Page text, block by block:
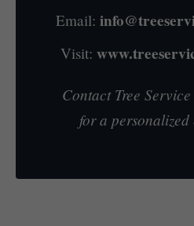
Email:
Visit:
Contact Tree
for a